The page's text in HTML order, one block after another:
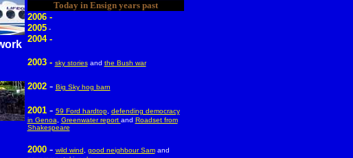
Today in Ensign years past
2006 -
2005-
2004 -
2003 - sky storiesand the Bush war
2002 - Big Sky hog barn
2001- 59 Ford hardtop, defending democracy
in Genoa
Greenwater report and Roadset from
Shakespeare
2000- wild wind good neighbour Samand